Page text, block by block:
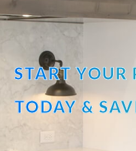
START YOUR
TODAY &
OFF